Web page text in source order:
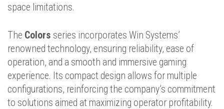
space limitations.
The Colors series incorporates Win Systems’
renowned technology, ensuring reliability, ease of
operation, and a smooth and immersive gaming
experience. Its compact design allows for multiple
configurations, reinforcing the company’s commitment
to solutions aimed at maximizing operator profitability.